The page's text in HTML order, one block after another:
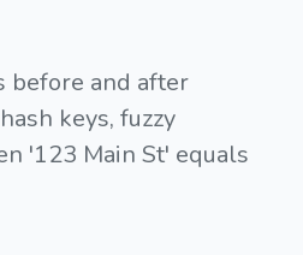
before and after
keys, fuzzy
'123 Main St' equals